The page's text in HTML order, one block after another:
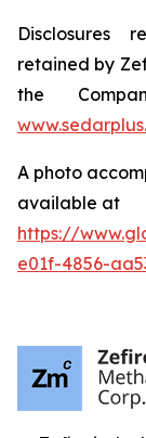
Disclosures
retained by
the
A photo
available at
https://
e01f-4856-